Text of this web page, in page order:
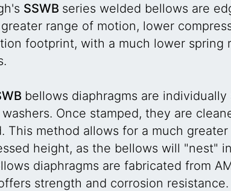
SSWB series welded bellows are
range of motion, lower
footprint, with a much lower spring
bellows diaphragms are individually
Once stamped, they are
This method allows for a much
height, as the bellows will "nest"
diaphragms are fabricated from
strength and corrosion resistance.